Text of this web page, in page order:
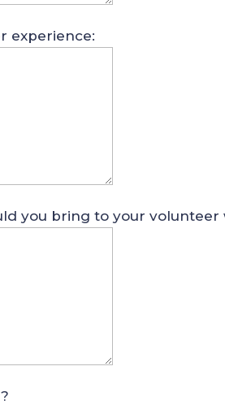
experience:
you bring to your volunteer